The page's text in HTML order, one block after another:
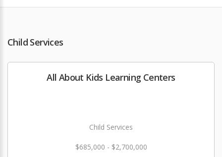
Child Services
All About Kids Learning Centers
Child Services
$685,000 - $2,700,000